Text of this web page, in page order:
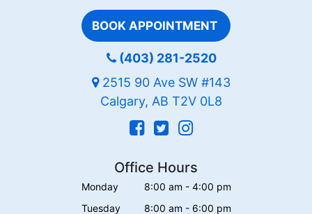
BOOK APPOINTMENT
(403) 281-2520
2515 90 Ave SW #143
Calgary, AB T2V 0L8
Office Hours
Monday
8:00 am - 4:00 pm
Tuesday
8:00 am - 6:00 pm